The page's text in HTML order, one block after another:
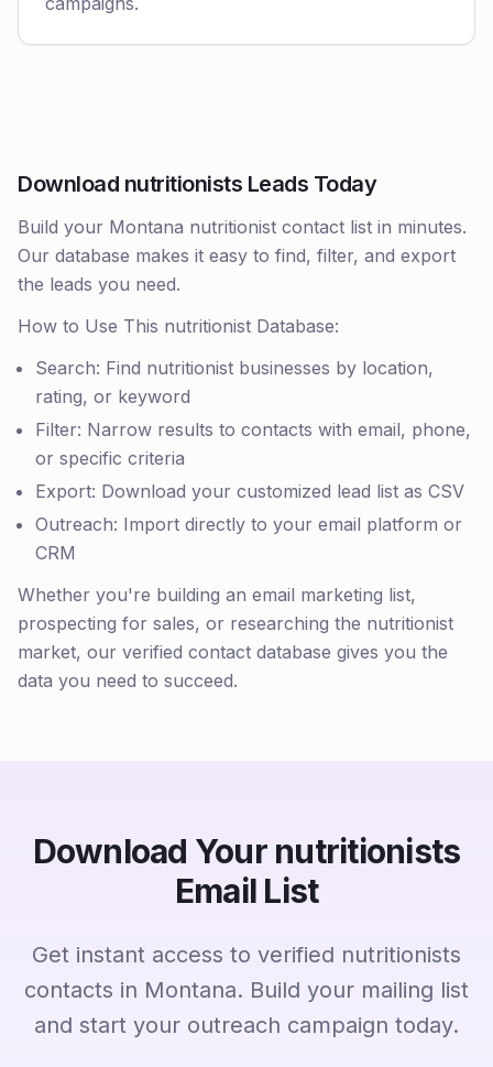
Download nutritionists Leads Today
Build your Montana nutritionist contact list in minutes.
Our database makes it easy to find, filter, and export
the leads you need.
How to Use This nutritionist Database:
Search: Find nutritionist businesses by location,
rating, or keyword
Filter: Narrow results to contacts with email, phone,
or specific criteria
Export: Download your customized lead list as CSV
Outreach: Import directly to your email platform or
CRM
Whether you're building an email marketing list,
prospecting for sales, or researching the nutritionist
market, our verified contact database gives you the
data you need to succeed.
Download Your nutritionists
Email List
Get instant access to verified nutritionists
contacts in Montana. Build your mailing list
and start your outreach campaign today.